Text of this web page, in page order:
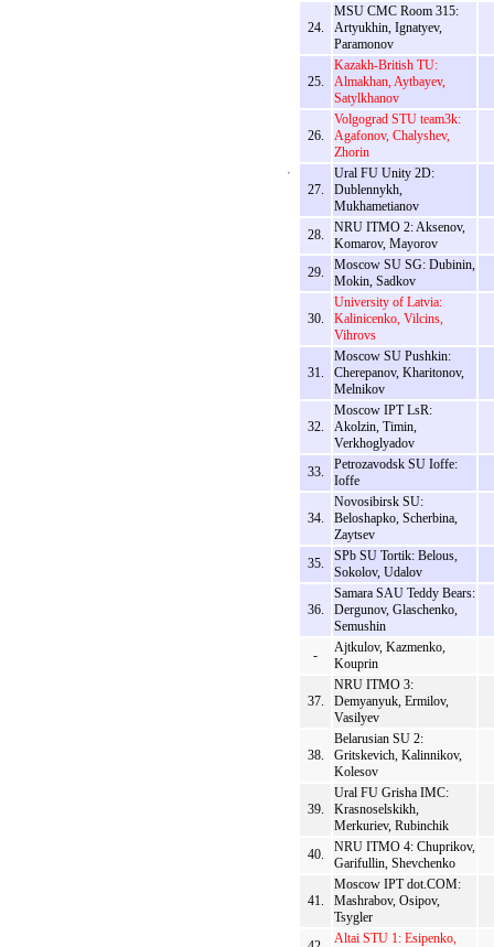
24.
MSU CMC Room 315:
Artyukhin, Ignatyev,
Paramonov
25.
Kazakh-British TU:
Almakhan, Aytbayev,
Satylkhanov
26.
Volgograd STU team3k:
Agafonov, Chalyshev,
Zhorin
27.
Ural FU Unity 2D:
Dublennykh,
Mukhametianov
28.
NRU ITMO 2: Aksenov,
Komarov, Mayorov
29.
Moscow SU SG: Dubinin,
Mokin, Sadkov
30.
University of Latvia:
Kalinicenko, Vilcins,
Vihrovs
31.
Moscow SU Pushkin:
Cherepanov, Kharitonov,
Melnikov
32.
Moscow IPT LsR:
Akolzin, Timin,
Verkhoglyadov
33.
Petrozavodsk SU Ioffe:
Ioffe
34.
Novosibirsk SU:
Beloshapko, Scherbina,
Zaytsev
35.
SPb SU Tortik: Belous,
Sokolov, Udalov
36.
Samara SAU Teddy Bears:
Dergunov, Glaschenko,
Semushin
-
Ajtkulov, Kazmenko,
Kouprin
37.
NRU ITMO 3:
Demyanyuk, Ermilov,
Vasilyev
38.
Belarusian SU 2:
Gritskevich, Kalinnikov,
Kolesov
39.
Ural FU Grisha IMC:
Krasnoselskikh,
Merkuriev, Rubinchik
40.
NRU ITMO 4: Chuprikov,
Garifullin, Shevchenko
41.
Moscow IPT dot.COM:
Mashrabov, Osipov,
Tsygler
Altai STU 1: Esipenko,